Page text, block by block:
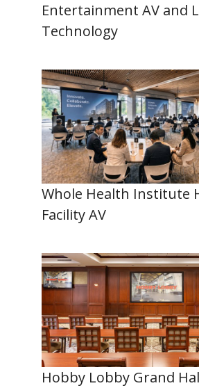
Entertainment AV and
Technology
Whole Health Institute
Facility AV
Hobby Lobby Grand